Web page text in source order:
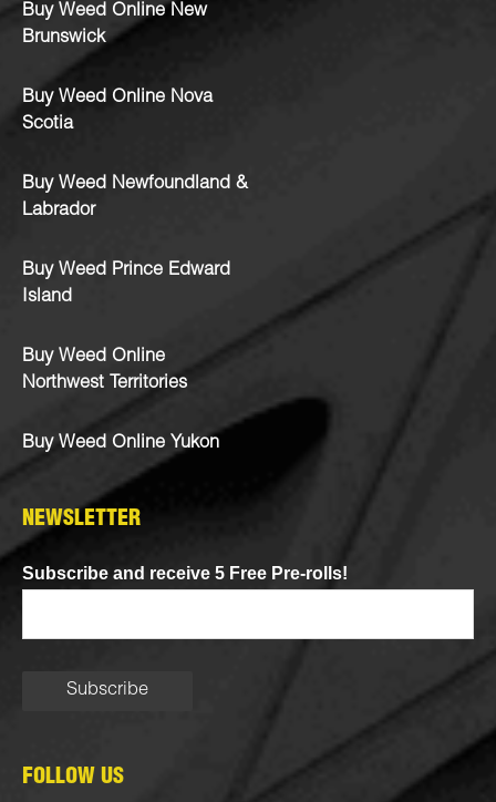
Buy Weed Online New
Brunswick
Buy Weed Online Nova
Scotia
Buy Weed Newfoundland &
Labrador
Buy Weed Prince Edward
Island
Buy Weed Online
Northwest Territories
Buy Weed Online Yukon
NEWSLETTER
Subscribe and receive 5 Free Pre-rolls!
FOLLOW US